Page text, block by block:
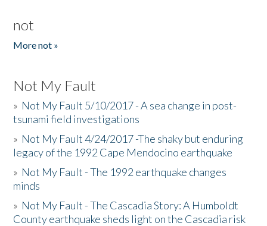
not
More not »
Not My Fault
» Not My Fault 5/10/2017 - A sea change in post-
tsunami field investigations
» Not My Fault 4/24/2017 -The shaky but enduring
legacy of the 1992 Cape Mendocino earthquake
» Not My Fault - The 1992 earthquake changes
minds
» Not My Fault - The Cascadia Story: A Humboldt
County earthquake sheds light on the Cascadia risk